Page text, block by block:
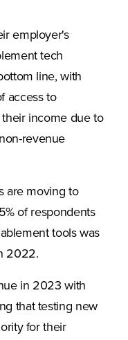
employer's
tech
line, with
access to
income due to
revenue
are moving to
of respondents
tools was
2022.
in 2023 with
that testing new
for their